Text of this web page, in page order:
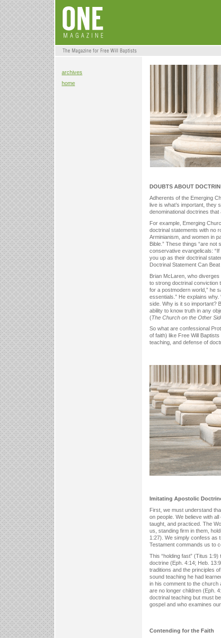
archives
home
DOUBTS ABOUT
Adherents of the Emerging
live is what’s important,
denominational doctrines
For example, Emerging
doctrinal statements with no
Arminianism, and women in
Bible.” These things “are
conservative evangelicals:
you up as their doctrinal
Doctrinal Statement Can
Brian McLaren, who
to strong doctrinal conviction
for a postmodern world,” he
essentials.” He explains
side. Why is it so important?
ability to know truth in any
(The Church on the Other
So what are confessional
of faith) like Free Will
teaching, and defense of
Imitating Apostolic
First, we must understand
on people. We believe with
taught, and practiced. The
us, standing firm in them,
1:27). We simply confess as
Testament commands us to
This “holding fast” (Titus
doctrine (Eph. 4:14; Heb.
traditions and the principles
sound teaching he had
in his comment to the church
are no longer children (Eph.
doctrinal teaching but must
gospel and who examines
Contending for the Faith